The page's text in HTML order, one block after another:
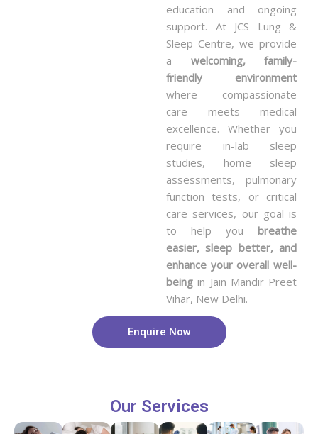
education and ongoing
support. At JCS Lung &
Sleep Centre, we provide
a welcoming, family-
friendly environment
where compassionate
care meets medical
excellence. Whether you
require in-lab sleep
studies, home sleep
assessments, pulmonary
function tests, or critical
care services, our goal is
to help you breathe
easier, sleep better, and
enhance your overall well-
being in Jain Mandir Preet
Vihar, New Delhi.
Enquire Now
Our Services